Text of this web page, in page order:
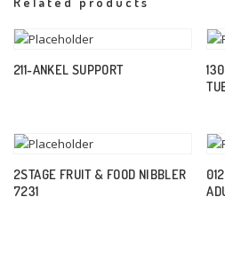
211-ANKEL SUPPORT
2STAGE FRUIT & FOOD NIBBLER
7231